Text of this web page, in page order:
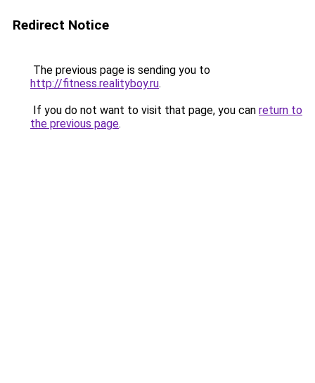
Redirect Notice
The previous page is sending you to
http://fitness.realityboy.ru.
If you do not want to visit that page, you can return to
the previous page.